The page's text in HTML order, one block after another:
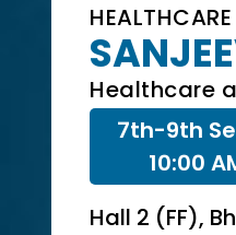
Healthcare
7th-9th
10:00
Hall 2 (FF),